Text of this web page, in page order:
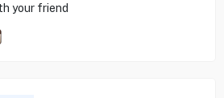
your friend